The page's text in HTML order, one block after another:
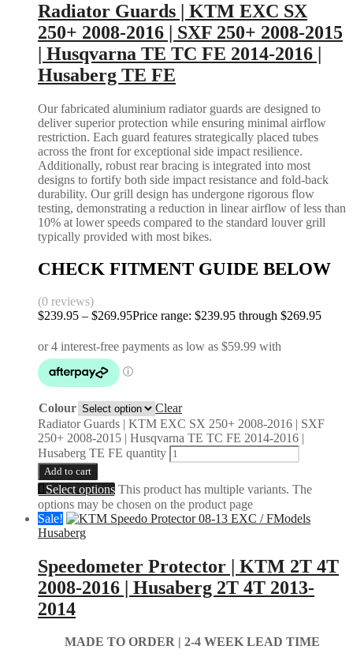
Radiator Guards | KTM EXC SX
250+ 2008-2016 | SXF 250+ 2008-2015
| Husqvarna TE TC FE 2014-2016 |
Husaberg TE FE
Our fabricated aluminium radiator guards are designed to
deliver superior protection while ensuring minimal airflow
restriction. Each guard features strategically placed tubes
across the front for exceptional side impact resilience.
Additionally, robust rear bracing is integrated into most
designs to fortify both side impact resistance and fold-back
durability. Our grill design has undergone rigorous flow
testing, demonstrating a reduction in linear airflow of less than
10% at lower speeds compared to the standard louver grill
typically provided with most bikes.
CHECK FITMENT GUIDE BELOW
(0 reviews)
$239.95 – $269.95Price range: $239.95 through $269.95
Colour
Clear
Radiator Guards | KTM EXC SX 250+ 2008-2016 | SXF
250+ 2008-2015 | Husqvarna TE TC FE 2014-2016 |
Husaberg TE FE quantity
Add to cart
Select options This product has multiple variants. The
options may be chosen on the product page
Sale!
Husaberg
Speedometer Protector | KTM 2T 4T
2008-2016 | Husaberg 2T 4T 2013-
2014
MADE TO ORDER | 2-4 WEEK LEAD TIME